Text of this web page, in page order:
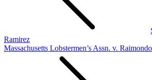
Ramirez
Massachusetts Lobstermen’s Assn. v. Raimondo